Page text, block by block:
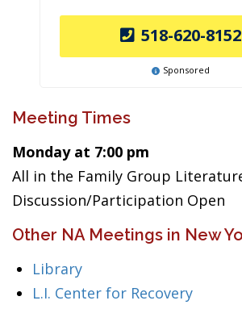
518-620-8152
Sponsored
Meeting Times
Monday at 7:00 pm
All in the Family Group
Discussion/Participation Open
Other NA Meetings in New
Library
L.I. Center for Recovery